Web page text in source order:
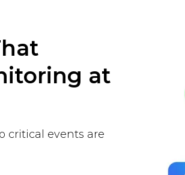
at
critical events are